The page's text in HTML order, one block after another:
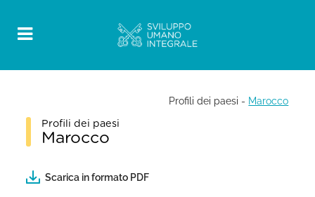
Profili dei paesi - Marocco
Profili dei paesi
Marocco
Scarica in formato PDF